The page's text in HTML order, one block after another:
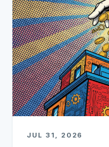
JUL 31, 2026